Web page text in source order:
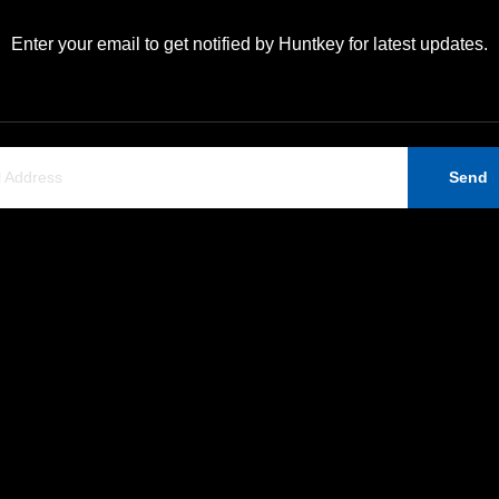
Enter your email to get notified by Huntkey for latest updates.
Send